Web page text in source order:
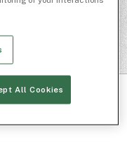
All Cookies